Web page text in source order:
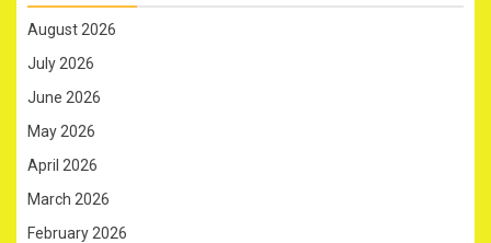
August 2026
July 2026
June 2026
May 2026
April 2026
March 2026
February 2026